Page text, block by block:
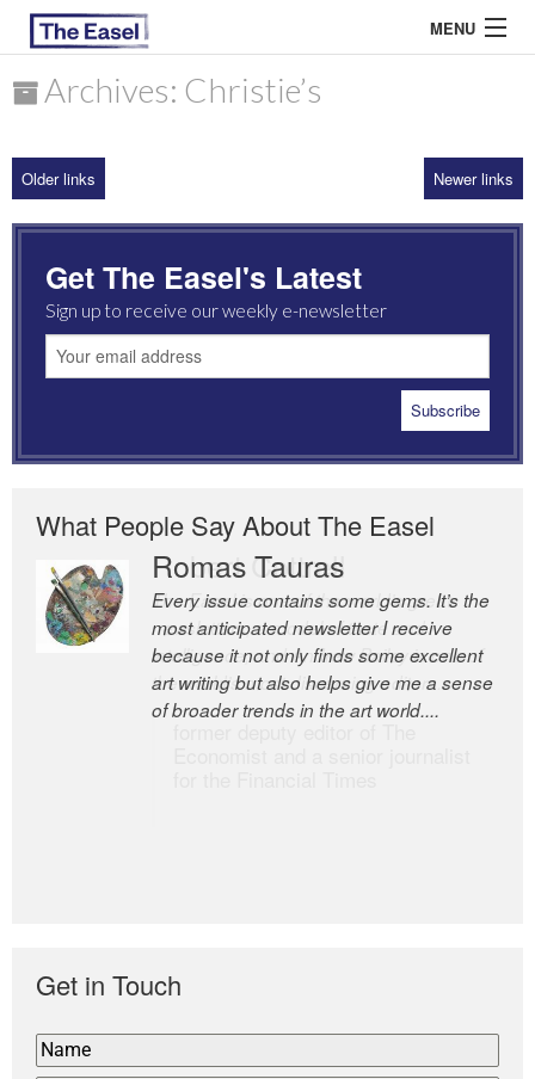
MENU
ARCHIVES
MOST READ
Archives: Christie’s
Older links Newer links
Get The Easel's Latest
Sign up to receive our weekly e-newsletter
What People Say About The Easel
Romas Tauras
Every issue contains some gems. It’s the
most anticipated newsletter I receive
because it not only finds some excellent
art writing but also helps give me a sense
of broader trends in the art world....
Robert Cottrell
The Easel is one of the world’s great
newsletters, a model of taste and
intelligence; and Andrew Bailey is one of
the world’s most discerning editors.
Get in Touch